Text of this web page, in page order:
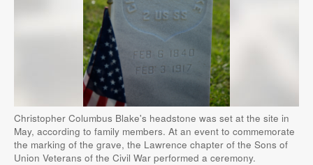
Christopher Columbus Blake's headstone was set at the site in
May, according to family members. At an event to commemorate
the marking of the grave, the Lawrence chapter of the Sons of
Union Veterans of the Civil War performed a ceremony.